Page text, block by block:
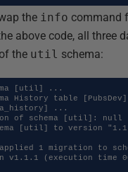
the info command
above code, all three
the util schema:
[util] ...
History table
...
of schema [util]: null
[util] to version
1 migration to
v1.1.1 (execution time